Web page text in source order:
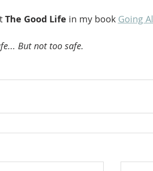
The Good Life in my book Going
But not too safe.